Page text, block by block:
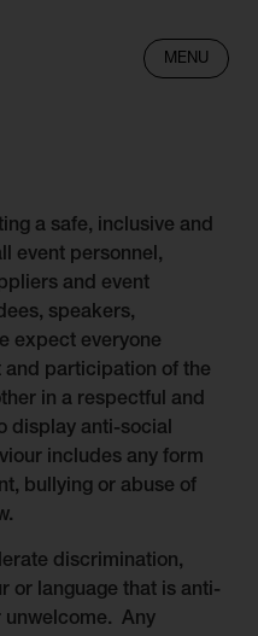
MENU
a safe, inclusive and
event personnel,
and event
speakers,
expect everyone
and participation of the
in a respectful and
display anti-social
includes any form
bullying or abuse of
discrimination,
or language that is anti-
unwelcome. Any